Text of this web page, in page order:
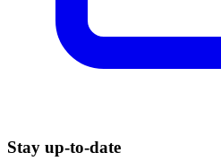
Stay up-to-date